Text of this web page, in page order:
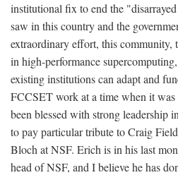
institutional fix to end the
saw in this country and the
extraordinary effort, this community,
in high-performance
existing institutions can adapt and
FCCSET work at a time when it
been blessed with strong leadership
to pay particular tribute to Craig
Bloch at NSF. Erich is in his last
head of NSF, and I believe he has